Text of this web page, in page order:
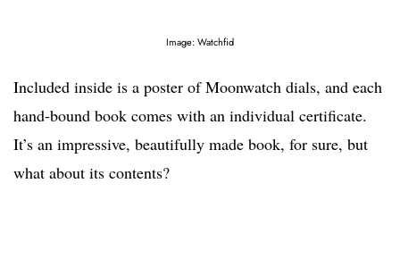
Image: Watchfid
Included inside is a poster of Moonwatch dials, and each
hand-bound book comes with an individual certificate.
It’s an impressive, beautifully made book, for sure, but
what about its contents?